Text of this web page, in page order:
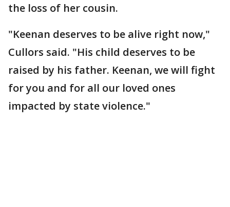
the loss of her cousin.
"Keenan deserves to be alive right now,"
Cullors said. "His child deserves to be
raised by his father. Keenan, we will fight
for you and for all our loved ones
impacted by state violence."